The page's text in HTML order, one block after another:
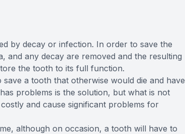
by decay or infection. In order to save the
and any decay are removed and the resulting
the tooth to its full function.
a tooth that otherwise would die and have
problems is the solution, but what is not
and cause significant problems for
although on occasion, a tooth will have to